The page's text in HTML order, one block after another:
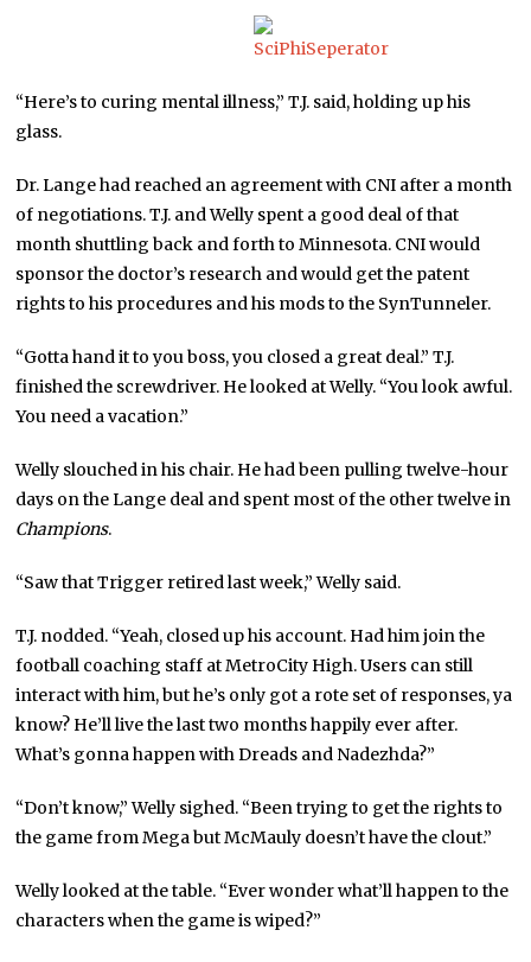
“Here’s to curing mental illness,” T.J. said, holding up his
glass.
Dr. Lange had reached an agreement with CNI after a month
of negotiations. T.J. and Welly spent a good deal of that
month shuttling back and forth to Minnesota. CNI would
sponsor the doctor’s research and would get the patent
rights to his procedures and his mods to the SynTunneler.
“Gotta hand it to you boss, you closed a great deal.” T.J.
finished the screwdriver. He looked at Welly. “You look awful.
You need a vacation.”
Welly slouched in his chair. He had been pulling twelve-hour
days on the Lange deal and spent most of the other twelve in
Champions.
“Saw that Trigger retired last week,” Welly said.
T.J. nodded. “Yeah, closed up his account. Had him join the
football coaching staff at MetroCity High. Users can still
interact with him, but he’s only got a rote set of responses, ya
know? He’ll live the last two months happily ever after.
What’s gonna happen with Dreads and Nadezhda?”
“Don’t know,” Welly sighed. “Been trying to get the rights to
the game from Mega but McMauly doesn’t have the clout.”
Welly looked at the table. “Ever wonder what’ll happen to the
characters when the game is wiped?”